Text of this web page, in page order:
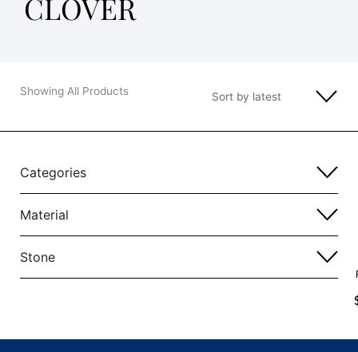
CLOVER
Showing All Products
Categories
Material
Stone